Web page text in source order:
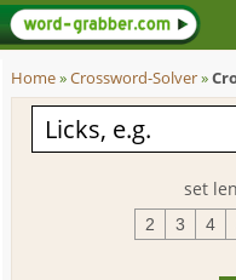
Home»Crossword-Solver»
set
2 3 4